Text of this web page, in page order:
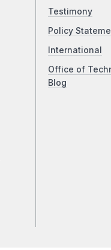
Testimony
Policy
International
Office of
Blog